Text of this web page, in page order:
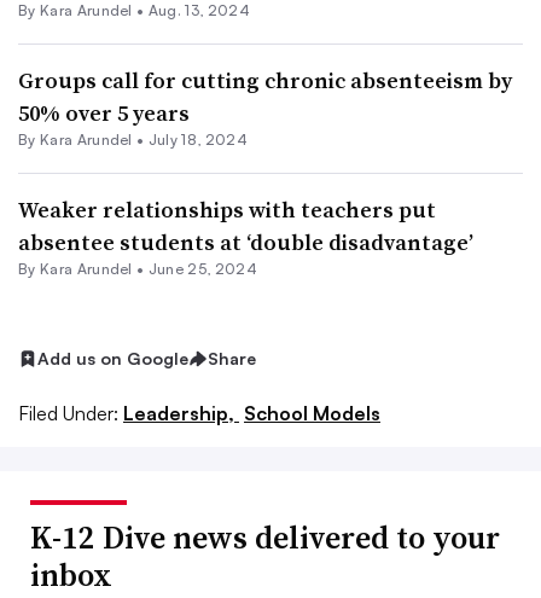
By Kara Arundel • Aug. 13, 2024
Groups call for cutting chronic absenteeism by
50% over 5 years
By Kara Arundel • July 18, 2024
Weaker relationships with teachers put
absentee students at ‘double disadvantage’
By Kara Arundel • June 25, 2024
Add us on Google Share
Filed Under: Leadership, School Models
K-12 Dive news delivered to your
inbox